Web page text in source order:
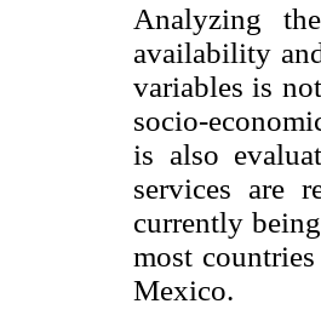
Analyzing
availability
variables is
socio-
is also
services are
currently
most
Mexico.